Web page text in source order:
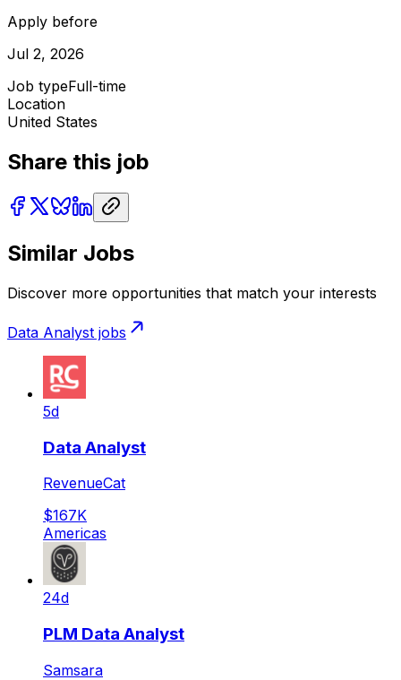
Apply before
Jul 2, 2026
Job typeFull-time
Location
United States
Share this job
Similar Jobs
Discover more opportunities that match your interests
Data Analyst jobs
5d
Data Analyst
RevenueCat
$167K
Americas
24d
PLM Data Analyst
Samsara